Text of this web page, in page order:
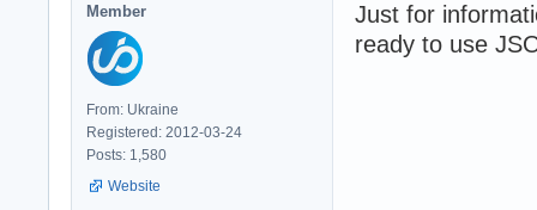
Member
From: Ukraine
Registered: 2012-03-24
Posts: 1,580
Website
Just for
ready to use